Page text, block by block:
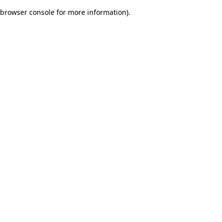
browser console for more information).